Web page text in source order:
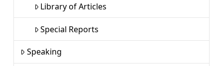
Library of Articles
Special Reports
Speaking